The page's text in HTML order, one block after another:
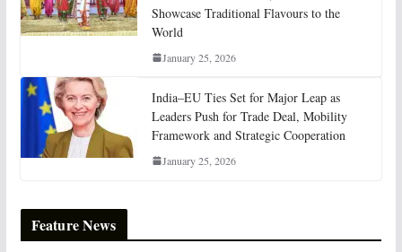
Showcase Traditional Flavours to the
World
January 25, 2026
India–EU Ties Set for Major Leap as
Leaders Push for Trade Deal, Mobility
Framework and Strategic Cooperation
January 25, 2026
Feature News